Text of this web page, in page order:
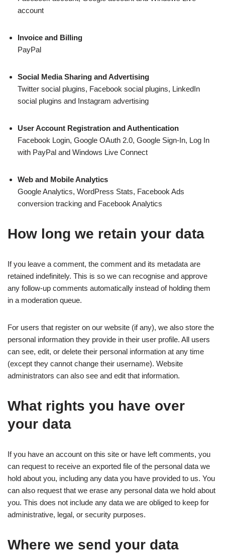
account
Invoice and Billing
PayPal
Social Media Sharing and Advertising
Twitter social plugins, Facebook social plugins, LinkedIn
social plugins and Instagram advertising
User Account Registration and Authentication
Facebook Login, Google OAuth 2.0, Google Sign-In, Log In
with PayPal and Windows Live Connect
Web and Mobile Analytics
Google Analytics, WordPress Stats, Facebook Ads
conversion tracking and Facebook Analytics
How long we retain your data
If you leave a comment, the comment and its metadata are
retained indefinitely. This is so we can recognise and approve
any follow-up comments automatically instead of holding them
in a moderation queue.
For users that register on our website (if any), we also store the
personal information they provide in their user profile. All users
can see, edit, or delete their personal information at any time
(except they cannot change their username). Website
administrators can also see and edit that information.
What rights you have over
your data
If you have an account on this site or have left comments, you
can request to receive an exported file of the personal data we
hold about you, including any data you have provided to us. You
can also request that we erase any personal data we hold about
you. This does not include any data we are obliged to keep for
administrative, legal, or security purposes.
Where we send your data